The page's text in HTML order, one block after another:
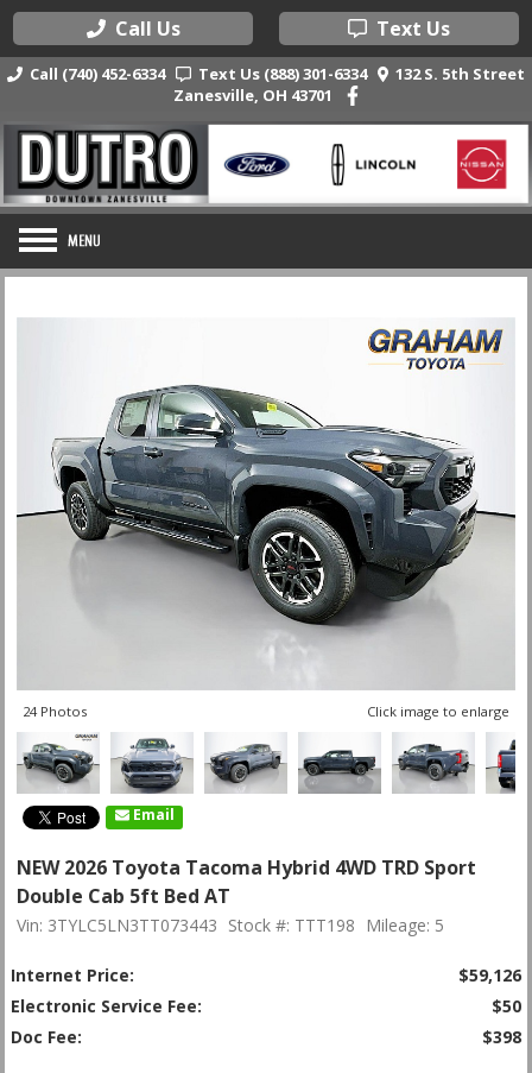
Call Us Text Us
Call (740) 452-6334 Text Us (888) 301-6334
132 S. 5th Street
Zanesville, OH 43701
24 Photos Click image to enlarge
Email
NEW 2026 Toyota Tacoma Hybrid 4WD TRD Sport
Double Cab 5ft Bed AT
Vin: 3TYLC5LN3TT073443 Stock #: TTT198 Mileage: 5
Internet Price:
$59,126
Electronic Service Fee:
$50
Doc Fee:
$398